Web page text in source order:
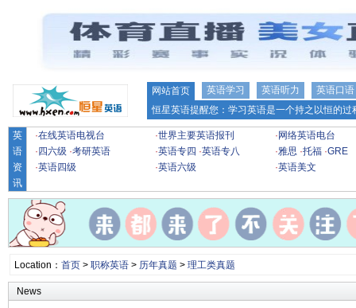
网站首页 英语学习 英语听力
英语口语
恒星英语提醒您：学习英语是一个持之以恒的
英
语
资
讯
·在线英语电视台 ·世界主要英语报刊 · 网络英语电台
· 四六级 ·考研英语 ·英语专四 ·英语专八 ·雅思 ·托福 ·GRE
·英语四级 ·英语六级 ·英语美文
Location： 首页> 职称英语> 历年真题 > 理工类真题
News